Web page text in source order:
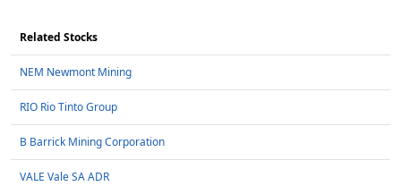
Related Stocks
NEM Newmont Mining
RIO Rio Tinto Group
B Barrick Mining Corporation
VALE Vale SA ADR